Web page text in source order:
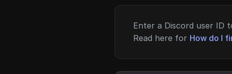
Enter a Discord user ID
Read here for How do I